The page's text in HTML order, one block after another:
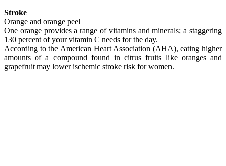
Stroke
Orange and orange peel
One orange provides a range of vitamins and minerals; a staggering
130 percent of your vitamin C needs for the day.
According to the American Heart Association (AHA), eating higher
amounts of a compound found in citrus fruits like oranges and
grapefruit may lower ischemic stroke risk for women.